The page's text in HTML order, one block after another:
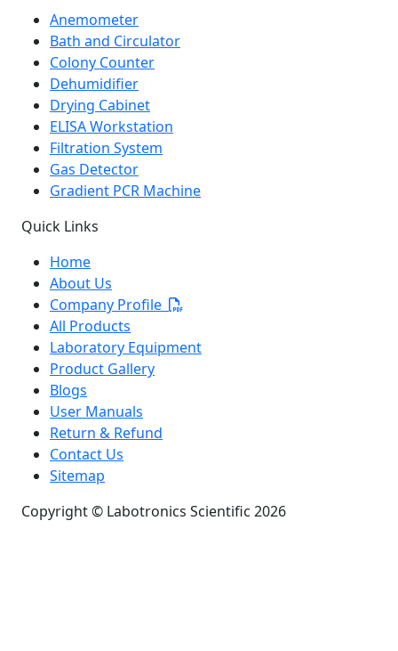
Anemometer
Bath and Circulator
Colony Counter
Dehumidifier
Drying Cabinet
ELISA Workstation
Filtration System
Gas Detector
Gradient PCR Machine
Quick Links
Home
About Us
Company Profile
All Products
Laboratory Equipment
Product Gallery
Blogs
User Manuals
Return & Refund
Contact Us
Sitemap
Copyright © Labotronics Scientific 2026